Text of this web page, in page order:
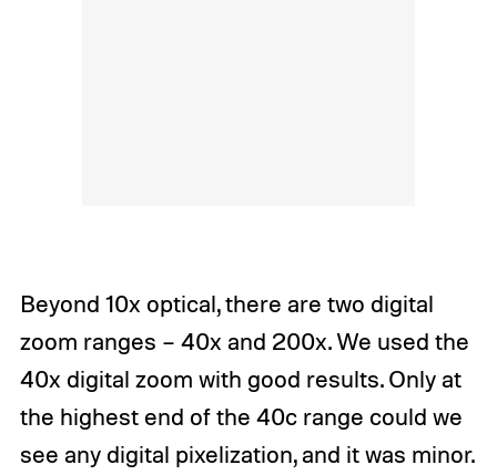
Beyond 10x optical, there are two digital
zoom ranges – 40x and 200x. We used the
40x digital zoom with good results. Only at
the highest end of the 40c range could we
see any digital pixelization, and it was minor.